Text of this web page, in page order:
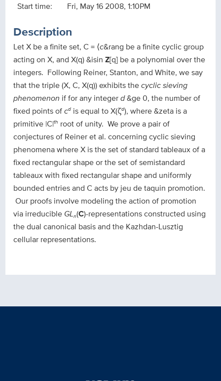
Start time:
Fri, May 16 2008, 1:10PM
Description
Let X be a finite set, C = ⟨c&rang be a finite cyclic group
acting on X, and X(q) &isinZ[q] be a polynomial over the
integers. Following Reiner, Stanton, and White, we say
that the triple (X, C, X(q)) exhibits thecyclic sieving
phenomenon if for any integerd&ge 0, the number of
fixed points ofcd is equal to X(ζd), where &zeta is a
primitive |C|th root of unity. We prove a pair of
conjectures of Reiner et al. concerning cyclic sieving
phenomena where X is the set of standard tableaux of a
fixed rectangular shape or the set of semistandard
tableaux with fixed rectangular shape and uniformly
bounded entries and C acts by jeu de taquin promotion.
Our proofs involve modeling the action of promotion
via irreducible GLn(C)-representations constructed using
the dual canonical basis and the Kazhdan-Lusztig
cellular representations.